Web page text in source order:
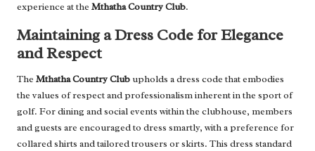
experience at the Mthatha Country Club.
Maintaining a Dress Code for Elegance
and Respect
The Mthatha Country Club upholds a dress code that embodies
the values of respect and professionalism inherent in the sport of
golf. For dining and social events within the clubhouse, members
and guests are encouraged to dress smartly, with a preference for
collared shirts and tailored trousers or skirts. This dress standard